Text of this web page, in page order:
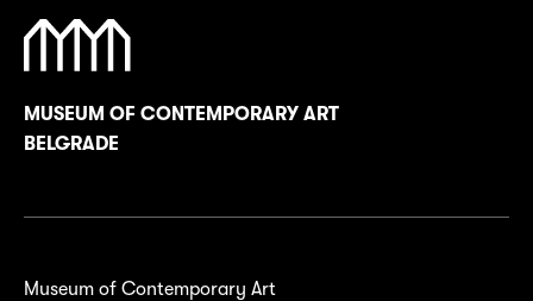
MUSEUM OF CONTEMPORARY ART
BELGRADE
Museum of Contemporary Art